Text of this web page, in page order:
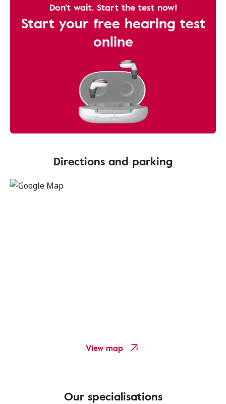
Don't wait. Start the test now!
Start your free hearing test
online
Directions and parking
View map
Our specialisations